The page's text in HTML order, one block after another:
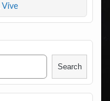
Vive
Search